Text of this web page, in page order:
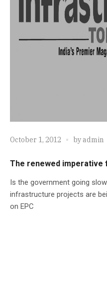
October 1, 2012 byadmin
The renewed imperative
Is the government going
infrastructure projects are
on EPC